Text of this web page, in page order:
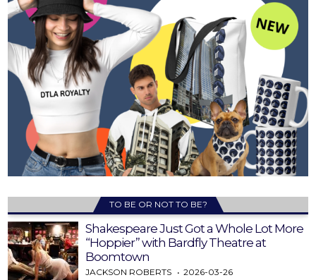
TO BE OR NOT TO BE?
Shakespeare Just Got a Whole Lot More
“Hoppier” with Bardfly Theatre at
Boomtown
JACKSON ROBERTS 2026-03-26